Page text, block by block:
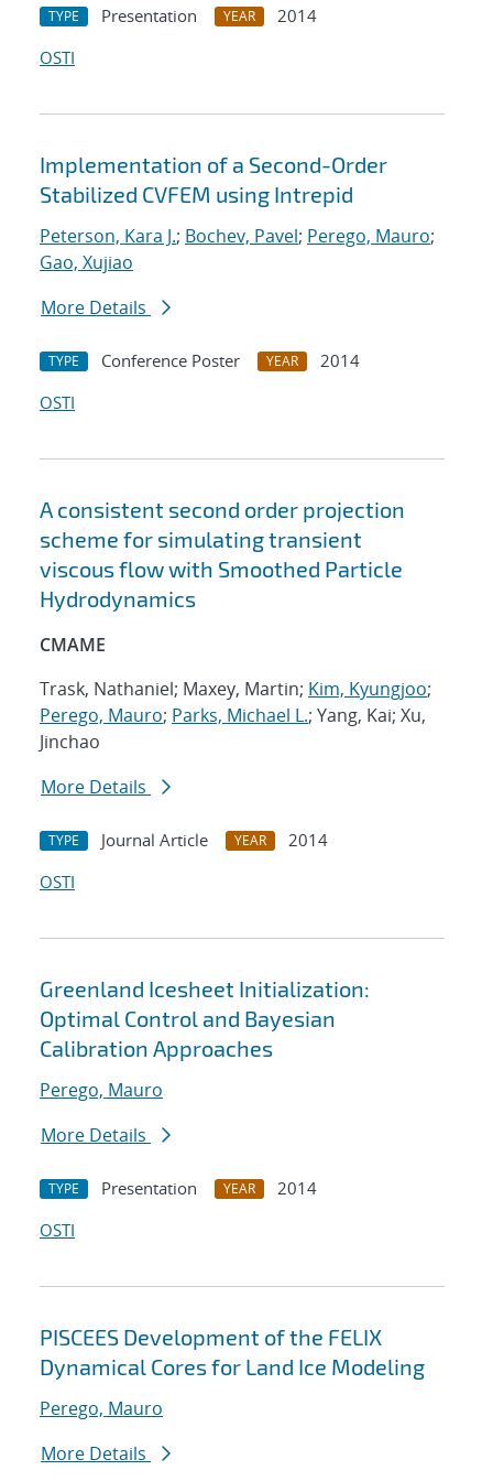
TYPE Presentation YEAR
2014
OSTI
Implementation of a Second-Order
Stabilized CVFEM using Intrepid
Peterson, Kara J.; Bochev, Pavel; Perego, Mauro;
Gao, Xujiao
More Details
TYPE Conference Poster YEAR
2014
OSTI
A consistent second order projection
scheme for simulating transient
viscous flow with Smoothed Particle
Hydrodynamics
CMAME
Trask, Nathaniel; Maxey, Martin; Kim, Kyungjoo;
Perego, Mauro; Parks, Michael L.; Yang, Kai; Xu,
Jinchao
More Details
TYPE Journal Article YEAR
2014
OSTI
Greenland Icesheet Initialization:
Optimal Control and Bayesian
Calibration Approaches
Perego, Mauro
More Details
TYPE Presentation YEAR
2014
OSTI
PISCEES Development of the FELIX
Dynamical Cores for Land Ice Modeling
Perego, Mauro
More Details